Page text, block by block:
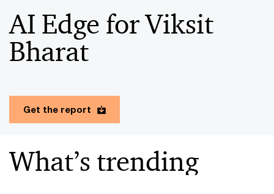
AI Edge for Viksit
Bharat
Get the report
What’s trending